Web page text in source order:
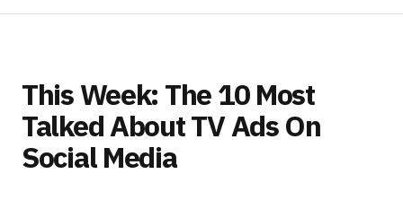
This Week: The 10 Most
Talked About TV Ads On
Social Media